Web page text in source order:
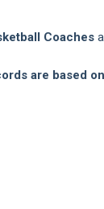
Coaches
are based